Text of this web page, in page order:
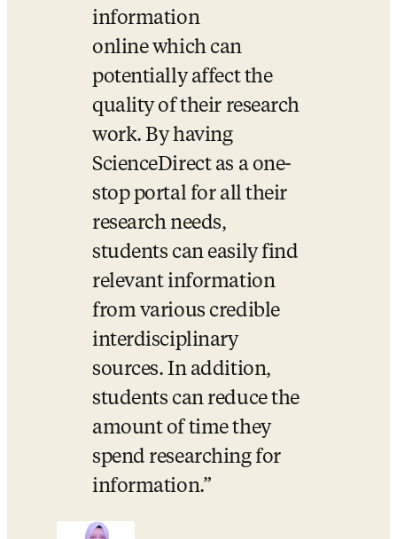
information
online which can
potentially affect the
quality of their research
work. By having
ScienceDirect as a one-
stop portal for all their
research needs,
students can easily find
relevant information
from various credible
interdisciplinary
sources. In addition,
students can reduce the
amount of time they
spend researching for
information.